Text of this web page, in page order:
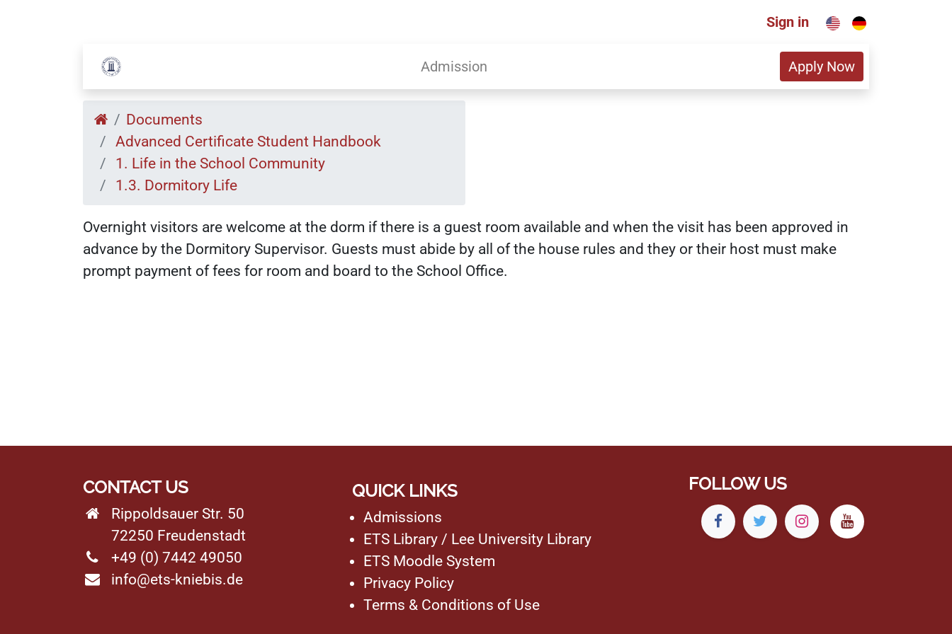
Sign in
Admission Apply Now
Documents
Advanced Certificate Student Handbook
1. Life in the School Community
1.3. Dormitory Life
Overnight visitors are welcome at the dorm if there is a guest room available and when the visit has been approved in
advance by the Dormitory Supervisor. Guests must abide by all of the house rules and they or their host must make
prompt payment of fees for room and board to the School Office.
CONTACT US
Rippoldsauer Str. 50
72250 Freudenstadt
+49 (0) 7442 49050
info@ets-kniebis.de
QUICK LINKS
Admissions
ETS Library / Lee University Library
ETS Moodle System
Privacy Policy
Terms & Conditions of Use
FOLLOW US